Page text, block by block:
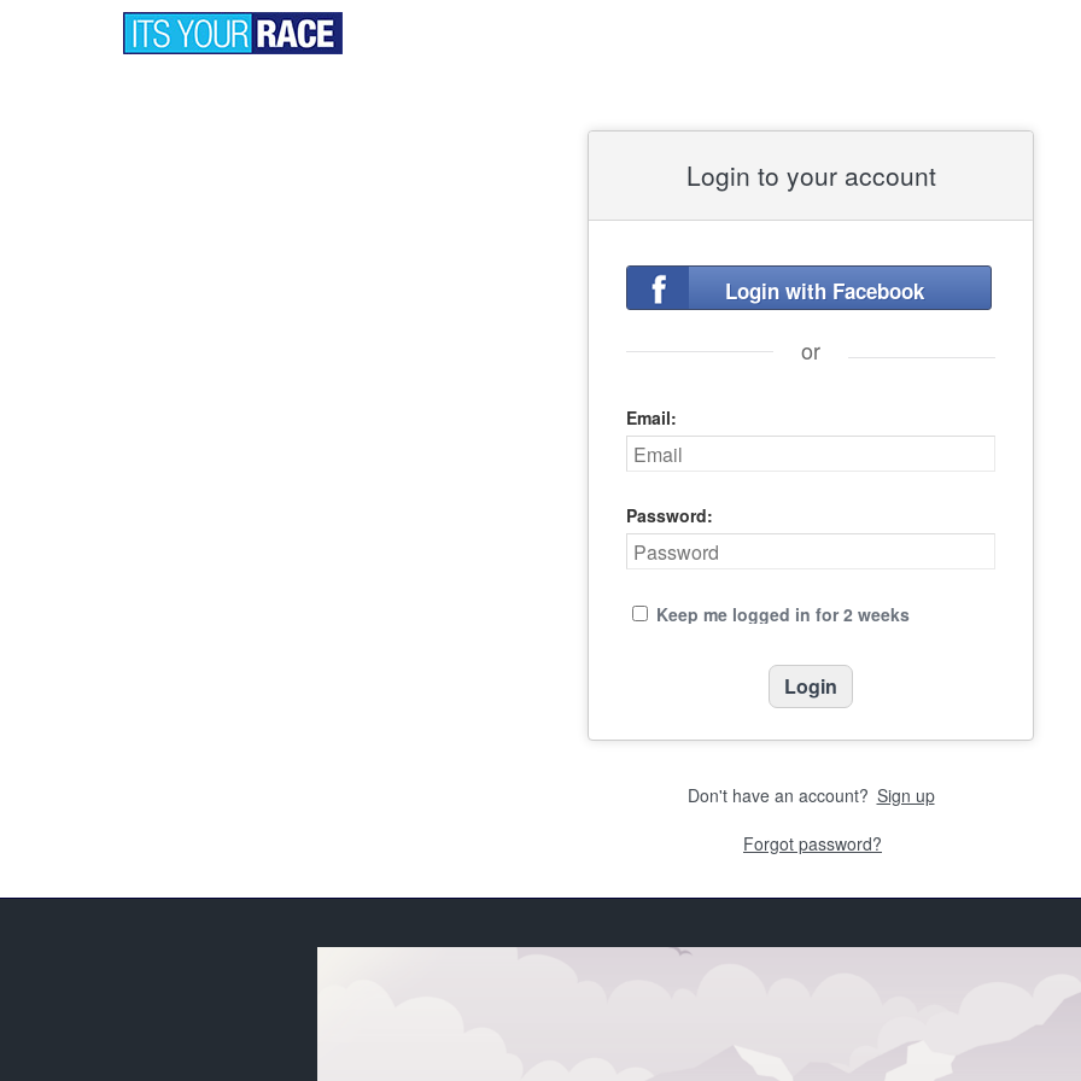
Login to your account
Login with Facebook
or
Email:
Password:
Keep me logged in for 2 weeks
Don't have an account? Sign up
Forgot password?